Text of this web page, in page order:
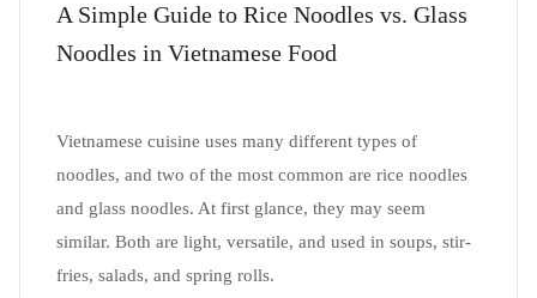
A Simple Guide to Rice Noodles vs. Glass
Noodles in Vietnamese Food
Vietnamese cuisine uses many different types of
noodles, and two of the most common are rice noodles
and glass noodles. At first glance, they may seem
similar. Both are light, versatile, and used in soups, stir-
fries, salads, and spring rolls.